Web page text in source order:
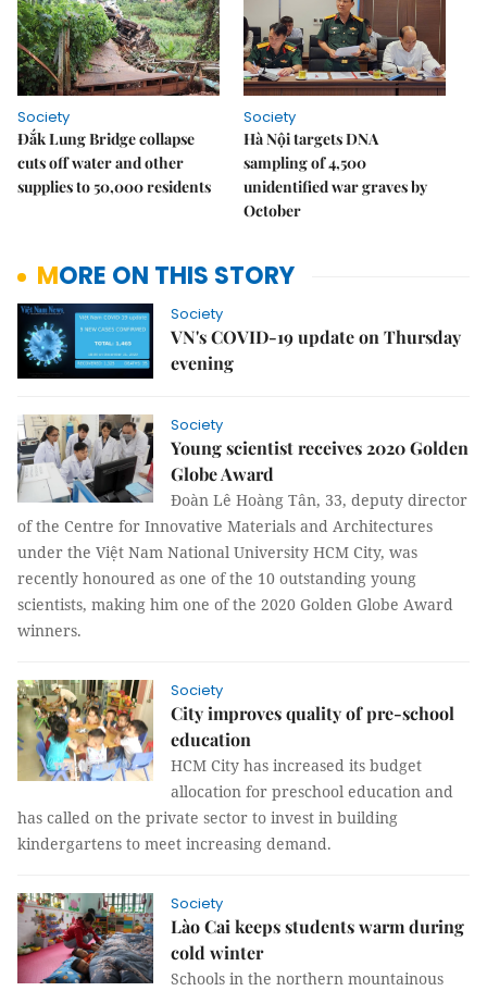
Society
Đắk Lung Bridge collapse
cuts off water and other
supplies to 50,000 residents
Society
Hà Nội targets DNA
sampling of 4,500
unidentified war graves by
October
MORE ON THIS STORY
Society
VN's COVID-19 update on Thursday
evening
Society
Young scientist receives 2020 Golden
Globe Award
Đoàn Lê Hoàng Tân, 33, deputy director
of the Centre for Innovative Materials and Architectures
under the Việt Nam National University HCM City, was
recently honoured as one of the 10 outstanding young
scientists, making him one of the 2020 Golden Globe Award
winners.
Society
City improves quality of pre-school
education
HCM City has increased its budget
allocation for preschool education and
has called on the private sector to invest in building
kindergartens to meet increasing demand.
Society
Lào Cai keeps students warm during
cold winter
Schools in the northern mountainous